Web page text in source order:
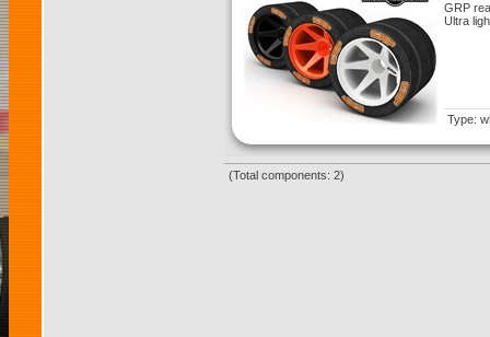
GRP
Ultra
Type:
(Total components: 2)